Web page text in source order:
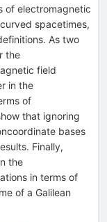
of electromagnetic
spacetimes,
As two
the
field
in the
of
that ignoring
bases
Finally,
the
in terms of
of a Galilean